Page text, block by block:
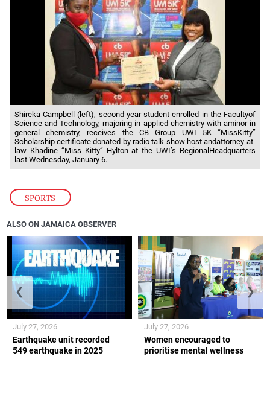
SPORTS
Shireka Campbell (left), second-year student enrolled in the Facultyof
Science and Technology, majoring in applied chemistry with aminor in
general chemistry, receives the CB Group UWI 5K “MissKitty”
Scholarship certificate donated by radio talk show host andattorney-at-
law Khadine “Miss Kitty” Hylton at the UWI’s RegionalHeadquarters
last Wednesday, January 6.
ALSO ON JAMAICA OBSERVER
Earthquake unit recorded
549 earthquake in 2025
July 27, 2026
Women encouraged to
prioritise mental wellness
July 27, 2026
❮ ❯